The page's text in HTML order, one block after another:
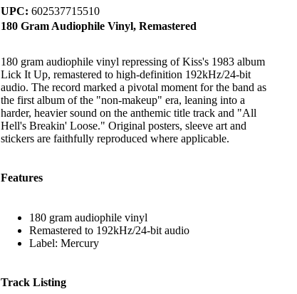
UPC: 602537715510
180 Gram Audiophile Vinyl, Remastered
180 gram audiophile vinyl repressing of Kiss's 1983 album
Lick It Up, remastered to high-definition 192kHz/24-bit
audio. The record marked a pivotal moment for the band as
the first album of the "non-makeup" era, leaning into a
harder, heavier sound on the anthemic title track and "All
Hell's Breakin' Loose." Original posters, sleeve art and
stickers are faithfully reproduced where applicable.
Features
180 gram audiophile vinyl
Remastered to 192kHz/24-bit audio
Label: Mercury
Track Listing